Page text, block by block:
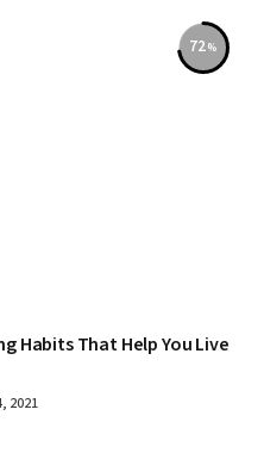
72
Habits That Help You Live
2021